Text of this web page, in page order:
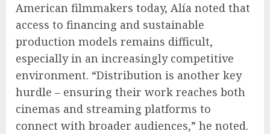
American filmmakers today, Alía noted that
access to financing and sustainable
production models remains difficult,
especially in an increasingly competitive
environment. “Distribution is another key
hurdle – ensuring their work reaches both
cinemas and streaming platforms to
connect with broader audiences,” he noted.